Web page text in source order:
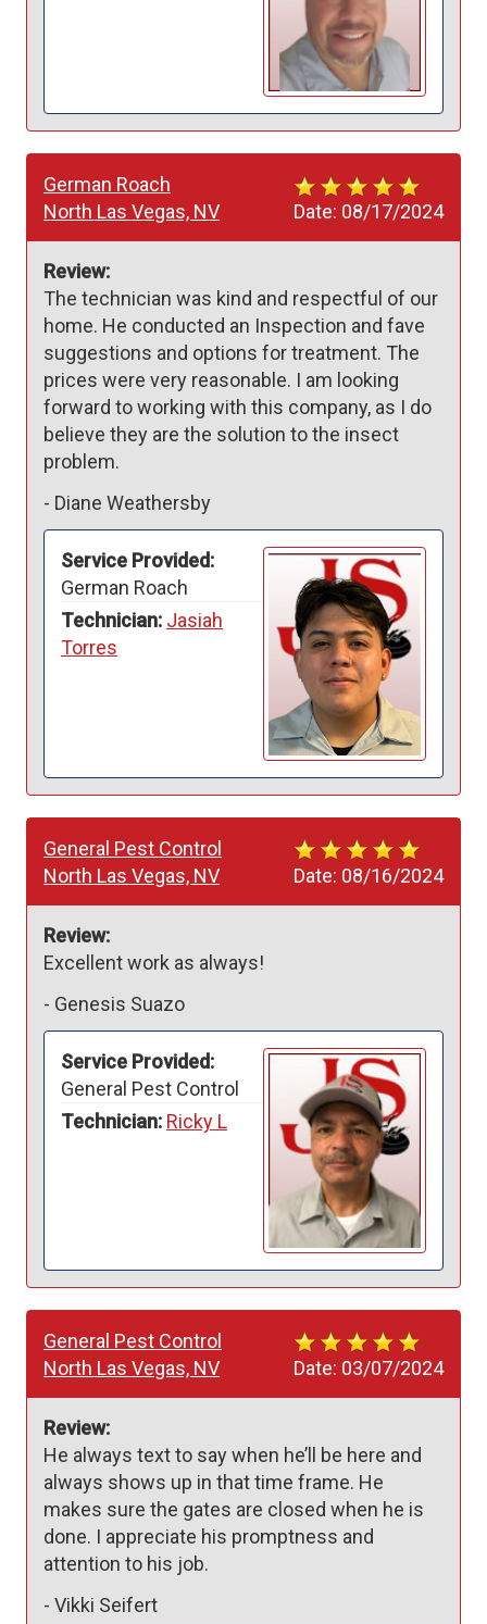
Date: 08/17/2024
German Roach
North Las Vegas, NV
Review:
The technician was kind and respectful of our
home. He conducted an Inspection and fave
suggestions and options for treatment. The
prices were very reasonable. I am looking
forward to working with this company, as I do
believe they are the solution to the insect
problem.
- Diane Weathersby
Service Provided:
German Roach
Technician: Jasiah
Torres
Date: 08/16/2024
General Pest Control
North Las Vegas, NV
Review:
Excellent work as always!
- Genesis Suazo
Service Provided:
General Pest Control
Technician: Ricky L
Date: 03/07/2024
General Pest Control
North Las Vegas, NV
Review:
He always text to say when he’ll be here and
always shows up in that time frame. He
makes sure the gates are closed when he is
done. I appreciate his promptness and
attention to his job.
- Vikki Seifert